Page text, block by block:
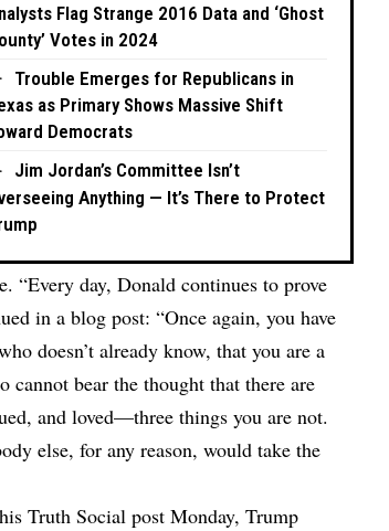
Flag Strange 2016 Data and ‘Ghost
Votes in 2024
Trouble Emerges for Republicans in
as Primary Shows Massive Shift
Democrats
Jim Jordan’s Committee Isn’t
Anything — It’s There to Protect
“Every day, Donald continues to prove
in a blog post: “Once again, you have
doesn’t already know, that you are a
cannot bear the thought that there are
and loved—three things you are not.
else, for any reason, would take the
Truth Social post Monday, Trump